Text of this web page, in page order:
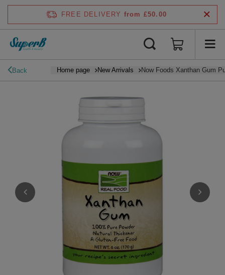
FREE DELIVERY from £50.00
Back Home page New Arrivals Now Foods Xanthan Gum